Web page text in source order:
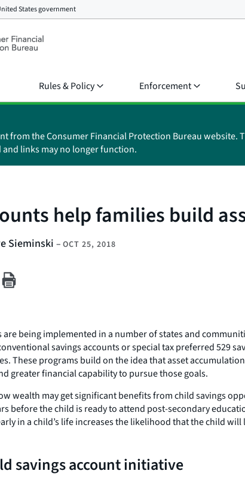
States government
Rules & Policy Enforcement
from the Consumer Financial Protection Bureau website.
links may no longer function.
help families build
Sieminski – OCT 25, 2018
are being implemented in a number of states and
savings accounts or special tax preferred 529
These programs build on the idea that asset
greater financial capability to pursue those goals.
wealth may get significant benefits from child savings
before the child is ready to attend post-secondary
in a child’s life increases the likelihood that the child
savings account initiative